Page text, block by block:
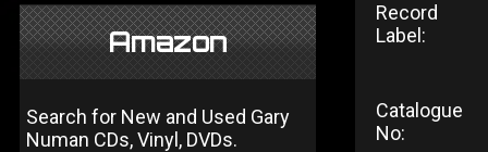
Amazon
Search for New and Used Gary
Numan CDs, Vinyl, DVDs.
Record
Label:
Catalogue
No: